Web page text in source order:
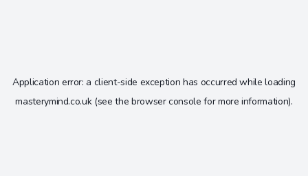
Application error: a client-side exception has occurred while loading
masterymind.co.uk(see the browser console for more information).